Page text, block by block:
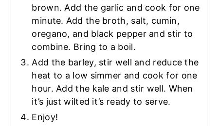
brown. Add the garlic and cook for one
minute. Add the broth, salt, cumin,
oregano, and black pepper and stir to
combine. Bring to a boil.
Add the barley, stir well and reduce the
heat to a low simmer and cook for one
hour. Add the kale and stir well. When
it’s just wilted it’s ready to serve.
Enjoy!